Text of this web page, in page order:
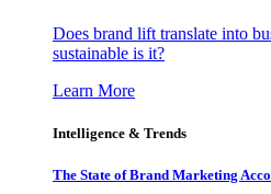
Does brand lift translate into
sustainable is it?
Learn More
Intelligence & Trends
The State of Brand Marketing